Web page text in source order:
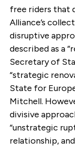
free riders that
Alliance’s
disruptive
described as a
Secretary of
“strategic
State for
Mitchell.
divisive
“unstrategic
relationship,